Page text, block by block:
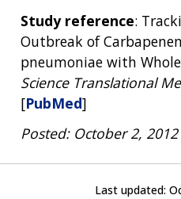
Study reference:
Outbreak of
pneumoniae with
Science Translational
[PubMed]
Posted: October 2, 2012
Last updated: